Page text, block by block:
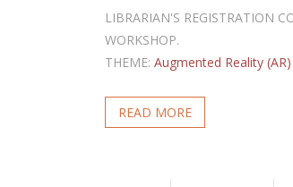
LIBRARIAN'S REGISTRATION
WORKSHOP.
THEME: Augmented Reality
READ MORE